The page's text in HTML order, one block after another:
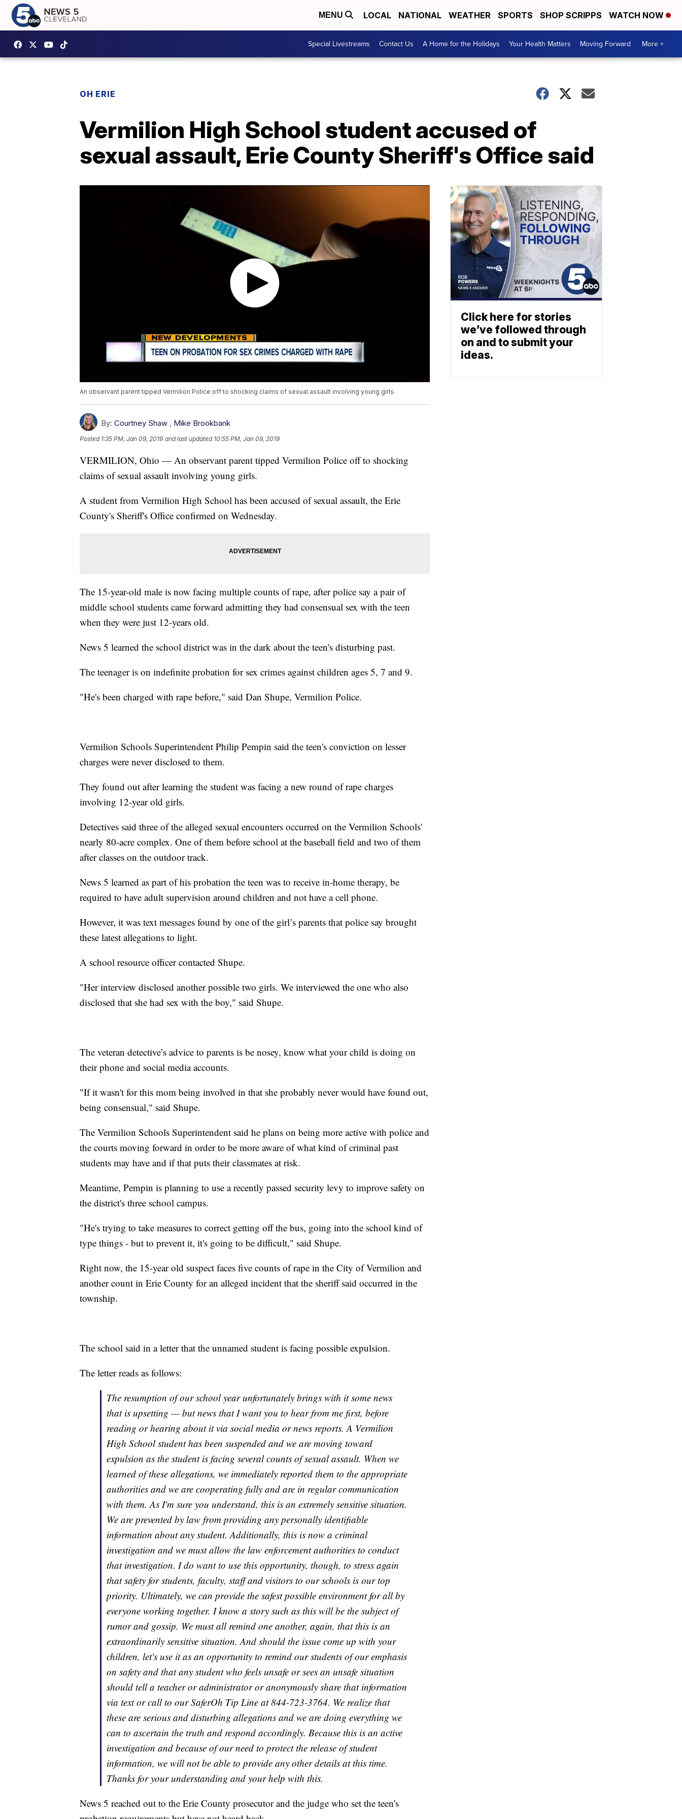
MENU LOCAL NATIONAL WEATHER SPORTS SHOP SCRIPPS WATCH NOW
Special Livestreams Contact Us A Home for the Holidays Your Health Matters Moving Forward More +
OH ERIE
Vermilion High School student accused of
sexual assault, Erie County Sheriff's Office said
An observant parent tipped Vermilion Police off to shocking claims of sexual assault involving young girls.
By: Courtney Shaw , Mike Brookbank
Posted 1:35 PM, Jan 09, 2019 and last updated 10:55 PM, Jan 09, 2019
VERMILION, Ohio — An observant parent tipped Vermilion Police off to shocking
claims of sexual assault involving young girls.
A student from Vermilion High School has been accused of sexual assault, the Erie
County's Sheriff's Office confirmed on Wednesday.
The 15-year-old male is now facing multiple counts of rape, after police say a pair of
middle school students came forward admitting they had consensual sex with the teen
when they were just 12-years old.
News 5 learned the school district was in the dark about the teen's disturbing past.
The teenager is on indefinite probation for sex crimes against children ages 5, 7 and 9.
"He's been charged with rape before," said Dan Shupe, Vermilion Police.
Vermilion Schools Superintendent Philip Pempin said the teen's conviction on lesser
charges were never disclosed to them.
They found out after learning the student was facing a new round of rape charges
involving 12-year old girls.
Detectives said three of the alleged sexual encounters occurred on the Vermilion Schools'
nearly 80-acre complex. One of them before school at the baseball field and two of them
after classes on the outdoor track.
News 5 learned as part of his probation the teen was to receive in-home therapy, be
required to have adult supervision around children and not have a cell phone.
However, it was text messages found by one of the girl’s parents that police say brought
these latest allegations to light.
A school resource officer contacted Shupe.
"Her interview disclosed another possible two girls. We interviewed the one who also
disclosed that she had sex with the boy," said Shupe.
The veteran detective’s advice to parents is be nosey, know what your child is doing on
their phone and social media accounts.
"If it wasn't for this mom being involved in that she probably never would have found out,
being consensual," said Shupe.
The Vermilion Schools Superintendent said he plans on being more active with police and
the courts moving forward in order to be more aware of what kind of criminal past
students may have and if that puts their classmates at risk.
Meantime, Pempin is planning to use a recently passed security levy to improve safety on
the district's three school campus.
"He's trying to take measures to correct getting off the bus, going into the school kind of
type things - but to prevent it, it's going to be difficult," said Shupe.
Right now, the 15-year old suspect faces five counts of rape in the City of Vermilion and
another count in Erie County for an alleged incident that the sheriff said occurred in the
township.
The school said in a letter that the unnamed student is facing possible expulsion.
The letter reads as follows:
The resumption of our school year unfortunately brings with it some news
that is upsetting — but news that I want you to hear from me first, before
reading or hearing about it via social media or news reports. A Vermilion
High School student has been suspended and we are moving toward
expulsion as the student is facing several counts of sexual assault. When we
learned of these allegations, we immediately reported them to the appropriate
authorities and we are cooperating fully and are in regular communication
with them. As I'm sure you understand, this is an extremely sensitive situation.
We are prevented by law from providing any personally identifiable
information about any student. Additionally, this is now a criminal
investigation and we must allow the law enforcement authorities to conduct
that investigation. I do want to use this opportunity, though, to stress again
that safety for students, faculty, staff and visitors to our schools is our top
priority. Ultimately, we can provide the safest possible environment for all by
everyone working together. I know a story such as this will be the subject of
rumor and gossip. We must all remind one another, again, that this is an
extraordinarily sensitive situation. And should the issue come up with your
children, let's use it as an opportunity to remind our students of our emphasis
on safety and that any student who feels unsafe or sees an unsafe situation
should tell a teacher or administrator or anonymously share that information
via text or call to our SaferOh Tip Line at 844-723-3764. We realize that
these are serious and disturbing allegations and we are doing everything we
can to ascertain the truth and respond accordingly. Because this is an active
investigation and because of our need to protect the release of student
information, we will not be able to provide any other details at this time.
Thanks for your understanding and your help with this.
News 5 reached out to the Erie County prosecutor and the judge who set the teen's
Click here for stories
we’ve followed through
on and to submit your
ideas.